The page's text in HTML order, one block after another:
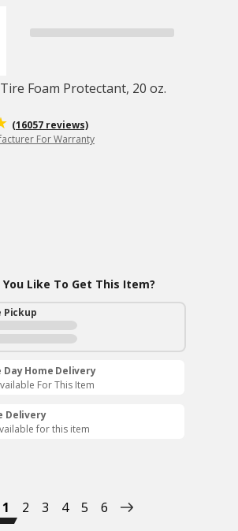
Tire Foam Protectant, 20 oz.
(16057 reviews)
For Warranty
You Like To Get This Item?
Pickup
Day Home Delivery
For This Item
Delivery
for this item
1 2 3 4 5 6